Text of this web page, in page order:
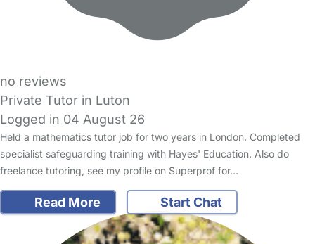
no reviews
Private Tutor in Luton
Logged in 04 August 26
Held a mathematics tutor job for two years in London. Completed
specialist safeguarding training with Hayes' Education. Also do
freelance tutoring, see my profile on Superprof for…
Read More Start Chat